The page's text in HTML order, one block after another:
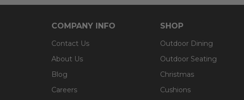
COMPANY INFO
Contact Us
About Us
Blog
Careers
SHOP
Outdoor Dining
Outdoor Seating
Christmas
Cushions